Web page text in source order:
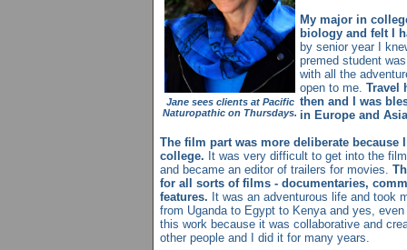
Jane sees clients at Pacific
Naturopathic on Thursdays.
My major in
biology and felt I
by senior year I
premed student
with all the
open to me. Travel
then and I was
in Europe and
The film part was more deliberate because
college. It was very difficult to get into the
and became an editor of trailers for movies.
for all sorts of films - documentaries,
features. It was an adventurous life and took
from Uganda to Egypt to Kenya and yes,
this work because it was collaborative and
other people and I did it for many years.